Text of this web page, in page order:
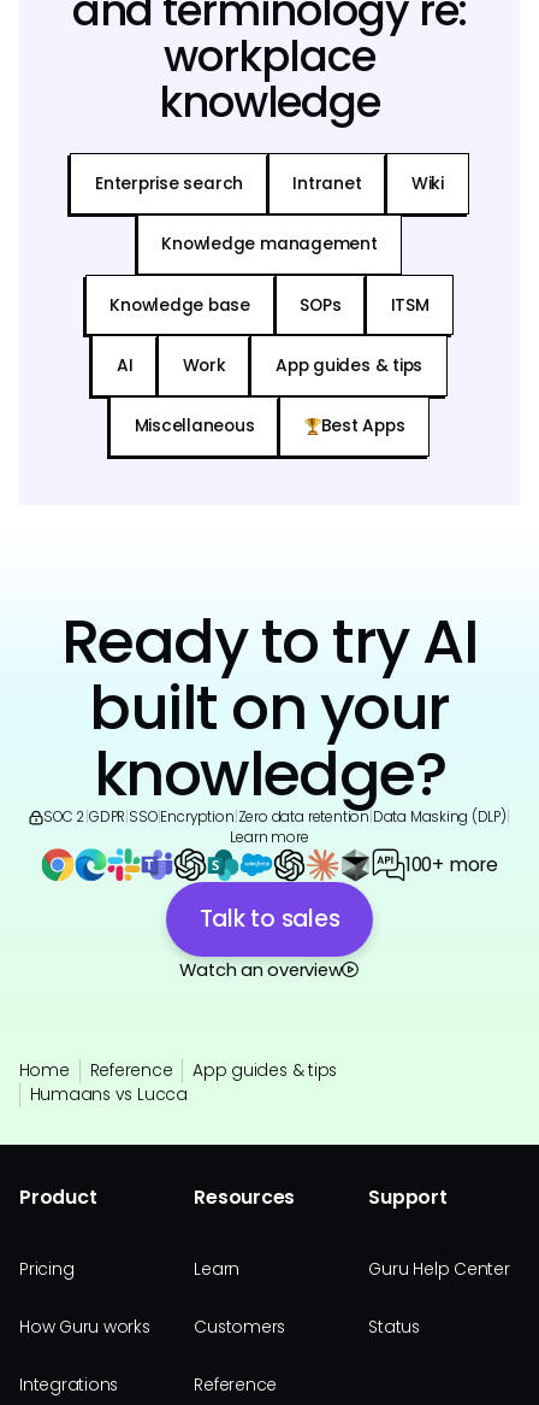
workplace
knowledge
Enterprise search Intranet Wiki
Knowledge management
Knowledge base SOPs ITSM
AI Work App guides & tips
Miscellaneous Best Apps
Ready to try AI
built on your
knowledge?
SOC 2 GDPR SSO|Encryption Zero data retention Data Masking (DLP)
Learn more
100+ more
Talk to sales
Watch an overview
Home Reference
App guides & tips
Humaans vs Lucca
Product
Pricing
How Guru works
Integrations
Resources
Learn
Customers
Reference
Support
Guru Help Center
Status